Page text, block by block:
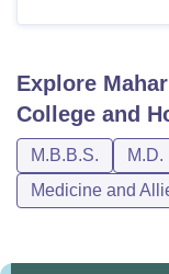
Explore
College and
M.B.B.S. M.D.
Medicine and